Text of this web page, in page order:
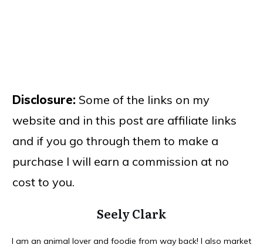
Disclosure: Some of the links on my
website and in this post are affiliate links
and if you go through them to make a
purchase I will earn a commission at no
cost to you.
Seely Clark
I am an animal lover and foodie from way back! I also market